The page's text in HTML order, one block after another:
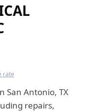
rate
San Antonio, TX
repairs,